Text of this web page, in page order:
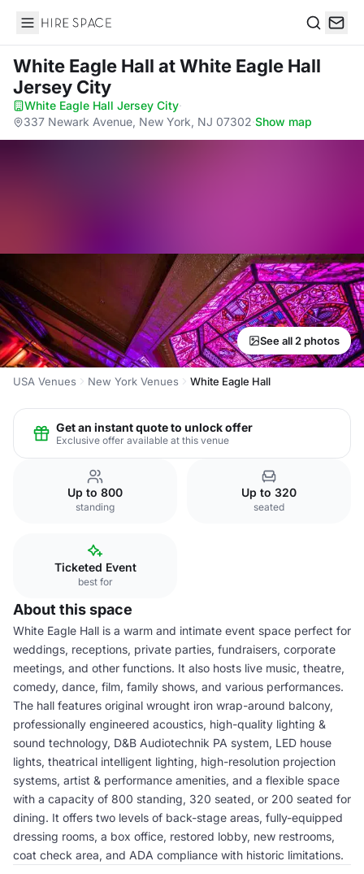
Hire Space
White Eagle Hall at White Eagle Hall
Jersey City
White Eagle Hall Jersey City·
337 Newark Avenue, New York, NJ 07302·Show map
See all 2 photos
USA Venues New York Venues White Eagle Hall
Get an instant quote to unlock offer
Exclusive offer available at this venue
Up to 800
standing
Up to 320
seated
Ticketed Event
best for
About this space
White Eagle Hall is a warm and intimate event space perfect for
weddings, receptions, private parties, fundraisers, corporate
meetings, and other functions. It also hosts live music, theatre,
comedy, dance, film, family shows, and various performances.
The hall features original wrought iron wrap-around balcony,
professionally engineered acoustics, high-quality lighting &
sound technology, D&B Audiotechnik PA system, LED house
lights, theatrical intelligent lighting, high-resolution projection
systems, artist & performance amenities, and a flexible space
with a capacity of 800 standing, 320 seated, or 200 seated for
dining. It offers two levels of back-stage areas, fully-equipped
dressing rooms, a box office, restored lobby, new restrooms,
coat check area, and ADA compliance with historic limitations.